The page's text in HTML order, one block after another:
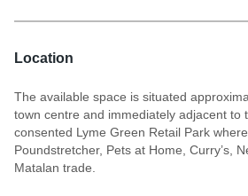
Location
The available space is situated
town centre and immediately adjacent to
consented Lyme Green Retail Park
Poundstretcher, Pets at Home, Curry’s,
Matalan trade.